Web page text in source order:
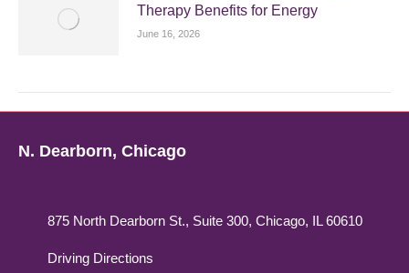
Therapy Benefits for Energy
June 16, 2026
N. Dearborn, Chicago
875 North Dearborn St., Suite 300, Chicago, IL 60610
Driving Directions